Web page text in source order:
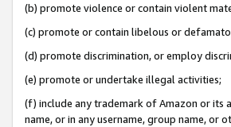
(b) promote violence or contain violent
(c) promote or contain libelous or
(d) promote discrimination, or employ
(e) promote or undertake illegal activities;
(f) include any trademark of Amazon or its
name, or in any username, group name, or